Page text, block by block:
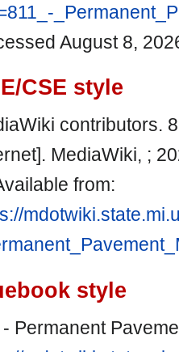
August 8,
CSE style
contributors.
MediaWiki, ;
from:
style
- Permanent